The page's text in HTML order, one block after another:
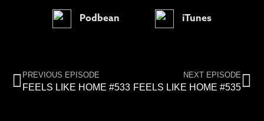
Podbean iTunes
PREVIOUS EPISODE
FEELS LIKE HOME #533
NEXT EPISODE
FEELS LIKE HOME #535